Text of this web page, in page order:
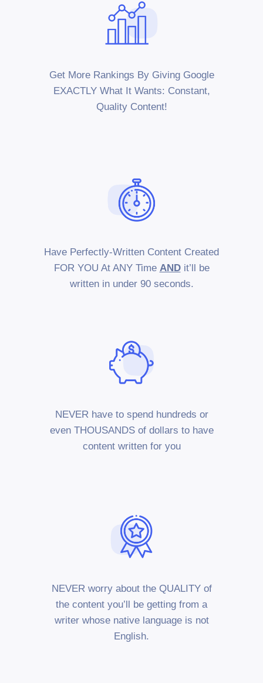
Get More Rankings By Giving Google
EXACTLY What It Wants: Constant,
Quality Content!
Have Perfectly-Written Content Created
FOR YOU At ANY Time ANDit’ll be
written in under 90 seconds.
NEVER have to spend hundreds or
even THOUSANDS of dollars to have
content written for you
NEVER worry about the QUALITY of
the content you’ll be getting from a
writer whose native language is not
English.